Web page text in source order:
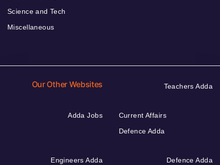
Science and Tech
Miscellaneous
Our Other Websites Teachers Adda
Adda Jobs
Current Affairs
Defence Adda
Engineers Adda Defence Adda